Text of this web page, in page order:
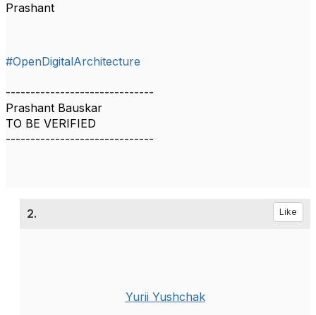
Prashant
#OpenDigitalArchitecture
------------------------------
Prashant Bauskar
TO BE VERIFIED
------------------------------
2. Like
Yurii Yushchak